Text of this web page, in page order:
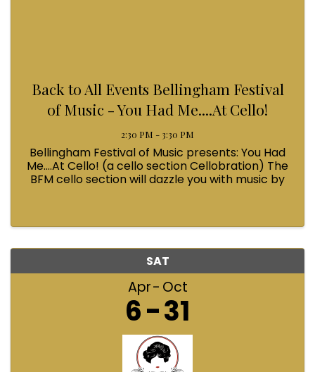
Back to All Events Bellingham Festival
of Music - You Had Me....At Cello!
2:30 PM - 3:30 PM
Bellingham Festival of Music presents: You Had
Me....At Cello! (a cello section Cellobration) The
BFM cello section will dazzle you with music by
SAT
Apr Oct
6 31